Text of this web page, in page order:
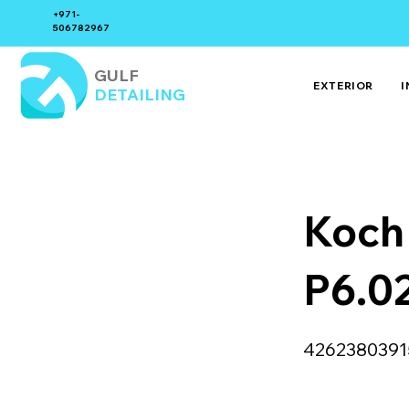
+971-
506782967
GULF
DETAILING
EXTERIOR